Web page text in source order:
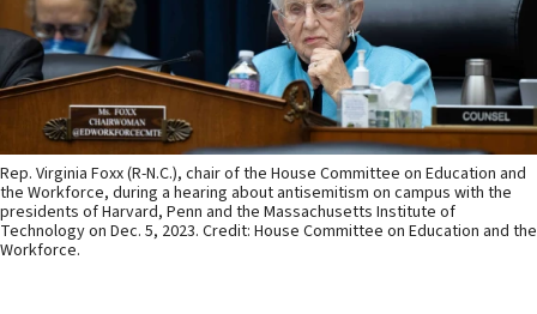
Rep. Virginia Foxx (R-N.C.), chair of the House Committee on Education and
the Workforce, during a hearing about antisemitism on campus with the
presidents of Harvard, Penn and the Massachusetts Institute of
Technology on Dec. 5, 2023. Credit: House Committee on Education and the
Workforce.